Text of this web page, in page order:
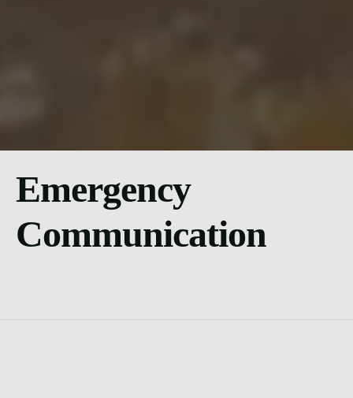
Emergency
Communication